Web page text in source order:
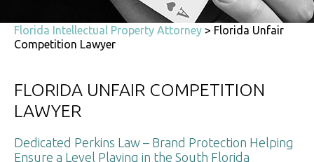
Florida Intellectual Property Attorney > Florida Unfair
Competition Lawyer
FLORIDA UNFAIR COMPETITION
LAWYER
Dedicated Perkins Law – Brand Protection Helping
Ensure a Level Playing in the South Florida